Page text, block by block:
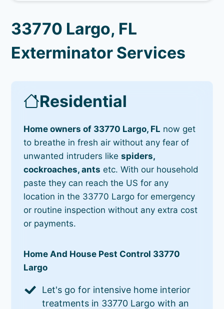
33770 Largo, FL
Exterminator Services
Residential
Home owners of 33770 Largo, FL now get
to breathe in fresh air without any fear of
unwanted intruders likespiders,
cockroaches, ants etc. With our household
paste they can reach the US for any
location in the 33770 Largo for emergency
or routine inspection without any extra cost
or payments.
Home And House Pest Control 33770
Largo
Let's go for intensive home interior
treatments in 33770 Largo with an